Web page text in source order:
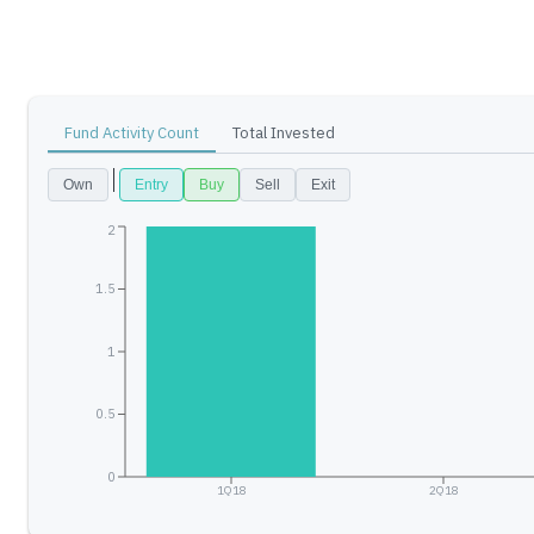
Fund Activity Count Total Invested
Own Entry Buy Sell Exit
1Q18 2Q18
0
0.5
1
1.5
2